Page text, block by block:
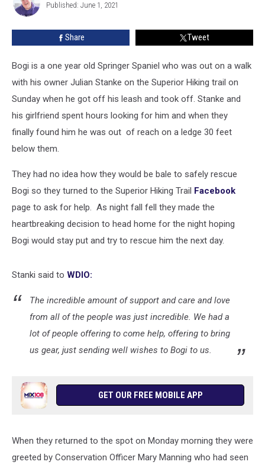
Cliff
Superior
Hiking
Trail
Ryan
Published: June 1, 2021
Share Tweet
Bogi is a one year old Springer Spaniel who was out on a walk
with his owner Julian Stanke on the Superior Hiking trail on
Sunday when he got off his leash and took off. Stanke and
his girlfriend spent hours looking for him and when they
finally found him he was out of reach on a ledge 30 feet
below them.
They had no idea how they would be bale to safely rescue
Bogi so they turned to the Superior Hiking Trail Facebook
page to ask for help. As night fall fell they made the
heartbreaking decision to head home for the night hoping
Bogi would stay put and try to rescue him the next day.
Stanki said to WDIO:
The incredible amount of support and care and love
from all of the people was just incredible. We had a
lot of people offering to come help, offering to bring
us gear, just sending well wishes to Bogi to us.
GET OUR FREE MOBILE APP
When they returned to the spot on Monday morning they were
greeted by Conservation Officer Mary Manning who had seen